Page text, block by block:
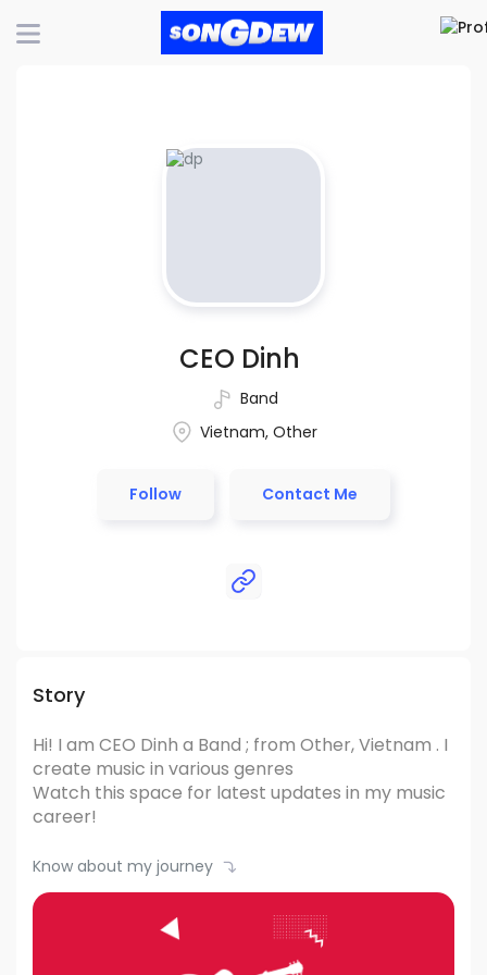
CEO Dinh
Band
Vietnam, Other
Follow Contact Me
Story
Hi! I am CEO Dinh a Band ; from Other, Vietnam . I
create music in various genres
Watch this space for latest updates in my music
career!
Know about my journey